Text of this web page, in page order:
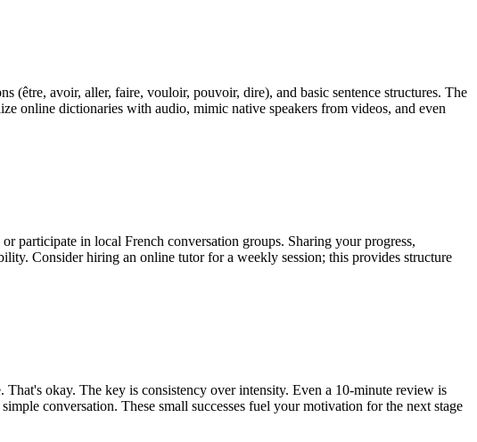
(être, avoir, aller, faire, vouloir, pouvoir, dire), and basic sentence structures. The
online dictionaries with audio, mimic native speakers from videos, and even
participate in local French conversation groups. Sharing your progress,
Consider hiring an online tutor for a weekly session; this provides structure
okay. The key is consistency over intensity. Even a 10-minute review is
conversation. These small successes fuel your motivation for the next stage